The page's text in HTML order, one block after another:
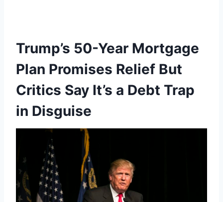
Trump’s 50-Year Mortgage
Plan Promises Relief But
Critics Say It’s a Debt Trap
in Disguise